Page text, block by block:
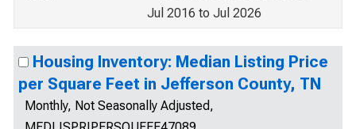
Jul 2016 to Jul 2026
Housing Inventory: Median Listing Price
per Square Feet in Jefferson County, TN
Monthly, Not Seasonally Adjusted,